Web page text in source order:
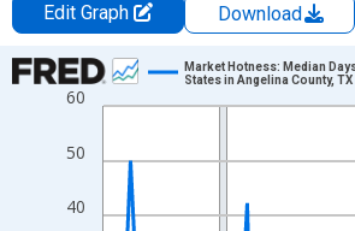
Edit Graph Download
Chart
Line chart with 107 data points.
The chart has 1 X axis displaying xAxis.
The chart has 2 Y axes displaying Ratio
40
50
60
Market Hotness: Median
States in Angelina County, TX